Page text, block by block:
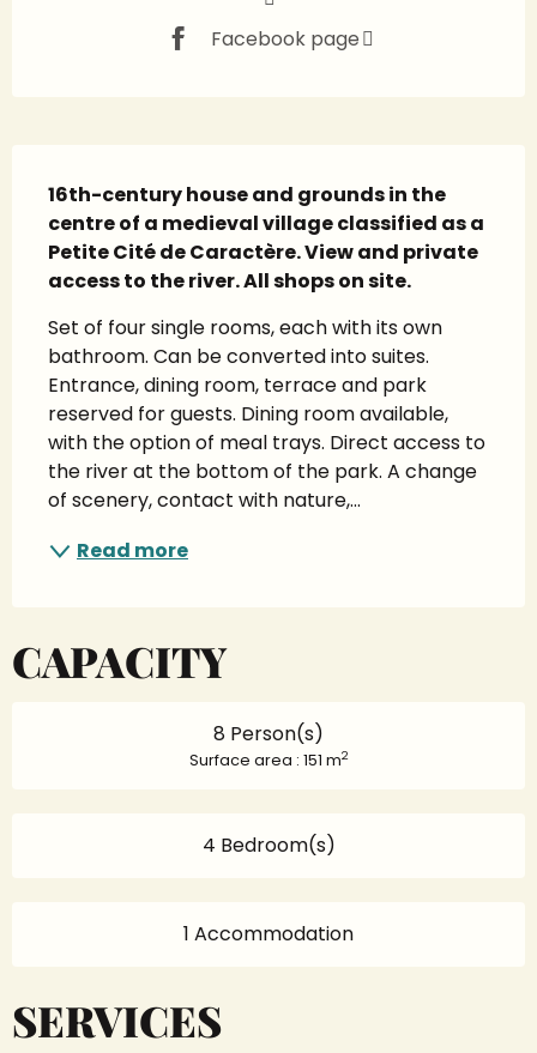
Facebook page
16th-century house and grounds in the
centre of a medieval village classified as a
Petite Cité de Caractère. View and private
access to the river. All shops on site.
Set of four single rooms, each with its own
bathroom. Can be converted into suites.
Entrance, dining room, terrace and park
reserved for guests. Dining room available,
with the option of meal trays. Direct access to
the river at the bottom of the park. A change
of scenery, contact with nature,...
Read more
CAPACITY
8 Person(s)
Surface area : 151 m2
4 Bedroom(s)
1 Accommodation
SERVICES